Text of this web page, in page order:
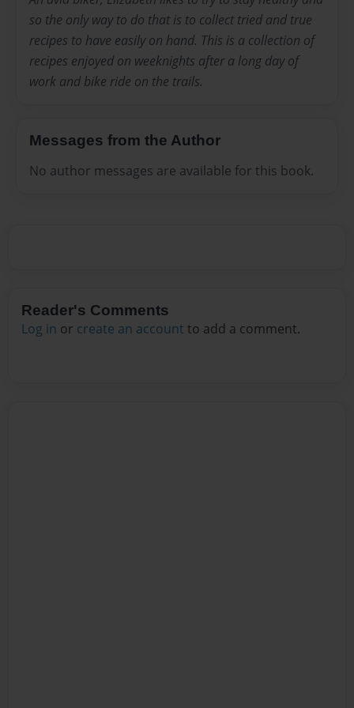
so the only way to do that is to collect tried and true
recipes to have easily on hand. This is a collection of
recipes enjoyed on weeknights after a long day of
work and bike ride on the trails.
Messages from the Author
No author messages are available for this book.
Reader's Comments
Log in or create an account to add a comment.